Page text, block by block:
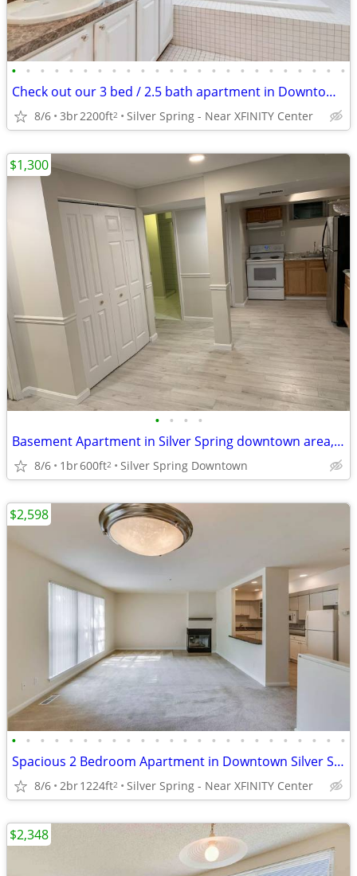
• • • • • • • • • • • • • • • • • • • • • • • •
Check out our 3 bed / 2.5 bath apartment in Downtown Silver Spring
8/6 3br2200ft2 Silver Spring - Near XFINITY Center
• • • •
Basement Apartment in Silver Spring downtown area, $1,300
8/6 1br600ft2 Silver Spring Downtown
$1,300
• • • • • • • • • • • • • • • • • • • • • • • •
Spacious 2 Bedroom Apartment in Downtown Silver Spring
8/6 2br1224ft2 Silver Spring - Near XFINITY Center
$2,598
$2,348